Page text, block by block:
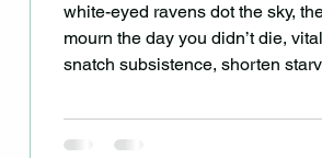
white-eyed ravens dot the sky,
mourn the day you didn’t die, vital
snatch subsistence, shorten